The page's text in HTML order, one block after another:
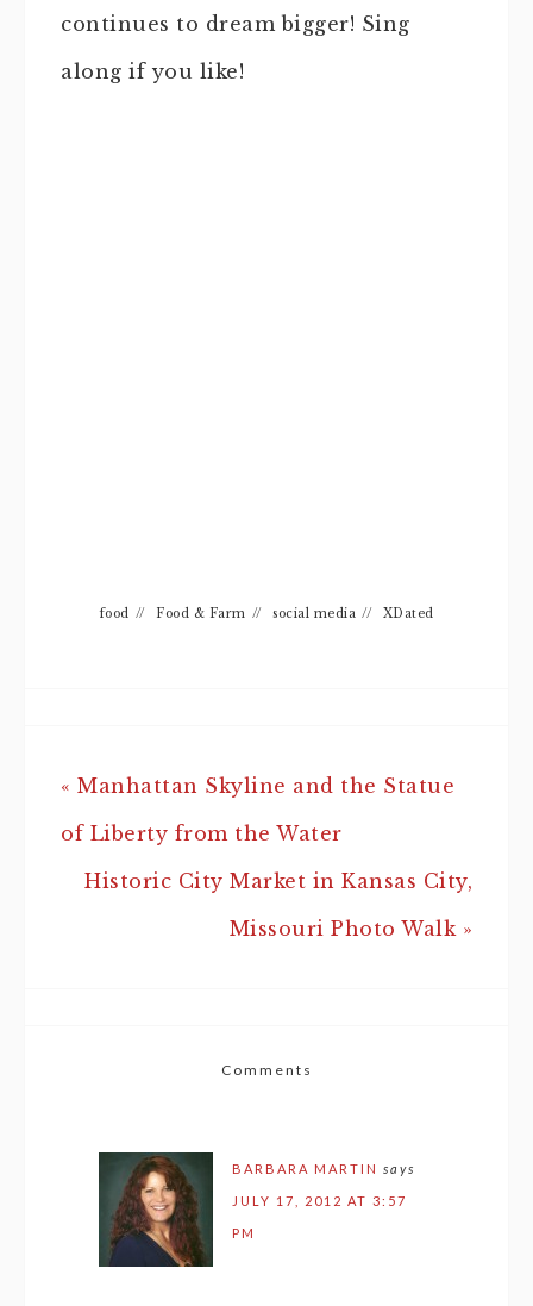
continues to dream bigger! Sing
along if you like!
food // Food & Farm // social media // XDated
« Manhattan Skyline and the Statue
of Liberty from the Water
Historic City Market in Kansas City,
Missouri Photo Walk »
Comments
BARBARA MARTIN says
JULY 17, 2012 AT 3:57
PM